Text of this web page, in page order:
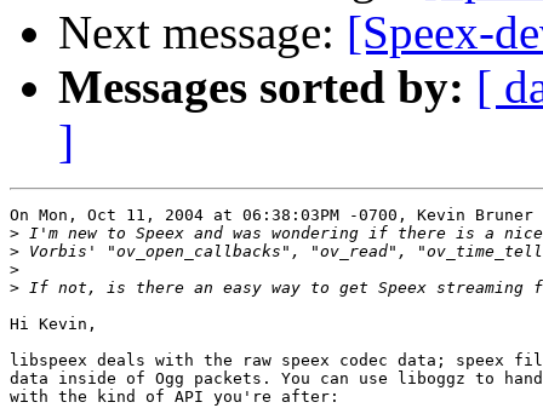
Next message: [Speex-
Messages sorted by: [
]
On Mon, Oct 11, 2004 at 06:38:03PM -0700, Kevin
>
>
>
>
Hi Kevin,
libspeex deals with the raw speex codec data; speex
data inside of Ogg packets. You can use liboggz to
with the kind of API you're after: